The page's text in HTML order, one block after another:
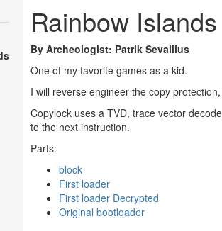
Rainbow Islands
By Archeologist: Patrik Sevallius
One of my favorite games as a kid.
I will reverse engineer the copy
Copylock uses a TVD, trace vector
to the next instruction.
Parts:
block
First loader
First loader Decrypted
Original bootloader